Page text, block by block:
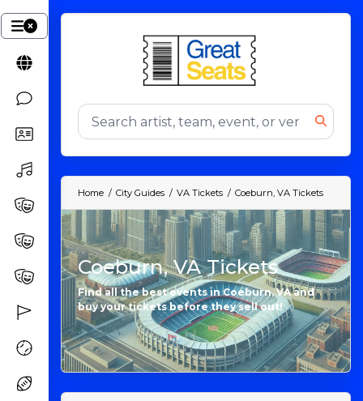
Home City Guides VA Tickets Coeburn, VA Tickets
Coeburn, VA Tickets
Find all the best events in Coeburn, VA and
buy your tickets before they sell out!